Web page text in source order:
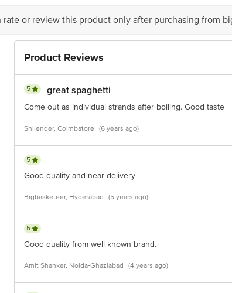
Bangalore - 560016 Email: customerservice@bigbasket.com
rate or review this product only after purchasing from
Product Reviews
5 great spaghetti
Come out as individual strands after boiling. Good taste
Shilender, Coimbatore (6 years ago)
5
Good quality and near delivery
Bigbasketeer, Hyderabad (5 years ago)
5
Good quality from well known brand.
Amit Shanker, Noida-Ghaziabad (4 years ago)